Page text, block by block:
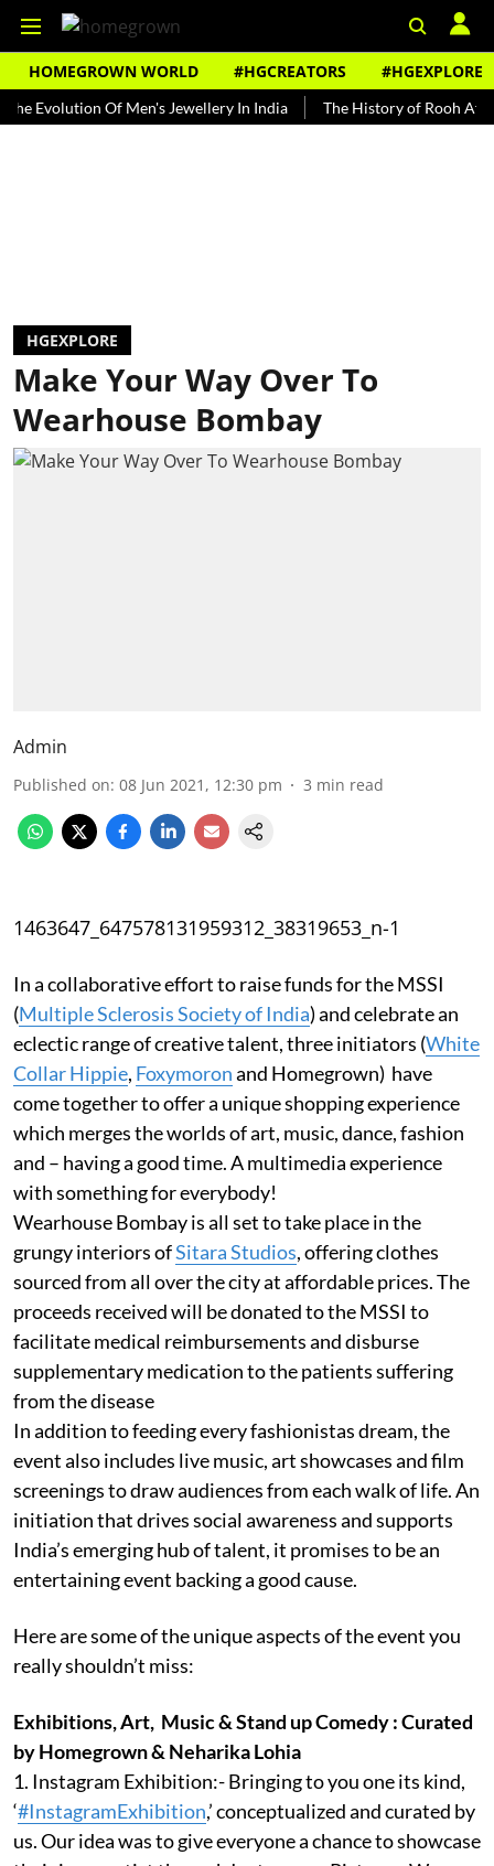
HOMEGROWN WORLD #HGCREATORS #HGEXPLORE
Of Men's Jewellery In India The History of Rooh Afza
HGEXPLORE
Make Your Way Over To
Wearhouse Bombay
Admin
Published on: 08 Jun 2021, 12:30 pm 3 min read
1463647_647578131959312_38319653_n-1
In a collaborative effort to raise funds for the MSSI
(Multiple Sclerosis Society of India) and celebrate an
eclectic range of creative talent, three initiators (White
Collar Hippie, Foxymoronand Homegrown) have
come together to offer a unique shopping experience
which merges the worlds of art, music, dance, fashion
and – having a good time. A multimedia experience
with something for everybody!
Wearhouse Bombay is all set to take place in the
grungy interiors ofSitara Studios, offering clothes
sourced from all over the city at affordable prices. The
proceeds received will be donated to the MSSI to
facilitate medical reimbursements and disburse
supplementary medication to the patients suffering
from the disease
In addition to feeding every fashionistas dream, the
event also includes live music, art showcases and film
screenings to draw audiences from each walk of life. An
initiation that drives social awareness and supports
India’s emerging hub of talent, it promises to be an
entertaining event backing a good cause.
Here are some of the unique aspects of the event you
really shouldn’t miss:
Exhibitions, Art, Music & Stand up Comedy : Curated
by Homegrown & Neharika Lohia
1. Instagram Exhibition:- Bringing to you one its kind,
‘#InstagramExhibition,’ conceptualized and curated by
us. Our idea was to give everyone a chance to showcase